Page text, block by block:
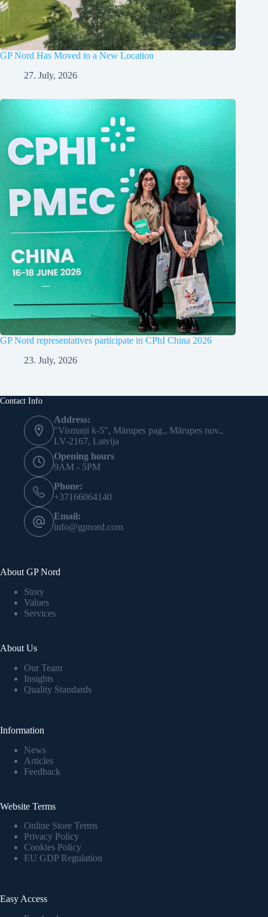
GP Nord Has Moved to a New Location
27. July, 2026
GP Nord representatives participate in CPhI China 2026
23. July, 2026
Contact Info
Address:
"Vismaņi k-5", Mārupes pag., Mārupes nov.,
LV-2167, Latvija
Opening hours
9AM - 5PM
Phone:
+37166064140
Email:
info@gpnord.com
About GP Nord
Story
Values
Services
About Us
Our Team
Insights
Quality Standards
Information
News
Articles
Feedback
Website Terms
Online Store Terms
Privacy Policy
Cookies Policy
EU GDP Regulation
Easy Access